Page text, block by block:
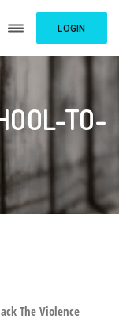
LOGIN
TO-
The Violence